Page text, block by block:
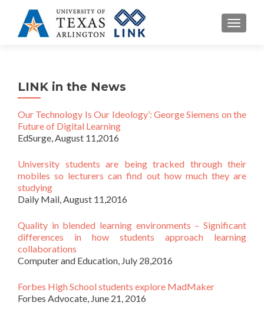
LINK in the News
Our Technology Is Our Ideology’: George Siemens on the
Future of Digital Learning
EdSurge, August 11,2016
University students are being tracked through their
mobiles so lecturers can find out how much they are
studying
Daily Mail, August 11,2016
Quality in blended learning environments – Significant
differences in how students approach learning
collaborations
Computer and Education, July 28,2016
Forbes High School students explore MadMaker
Forbes Advocate, June 21, 2016